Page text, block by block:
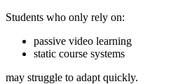
Students who only rely on:
passive video learning
static course systems
may struggle to adapt quickly.